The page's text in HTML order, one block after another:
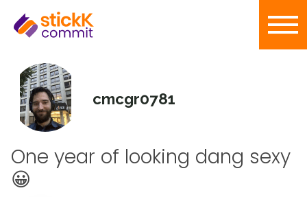
cmcgr0781
One year of looking dang sexy
😀